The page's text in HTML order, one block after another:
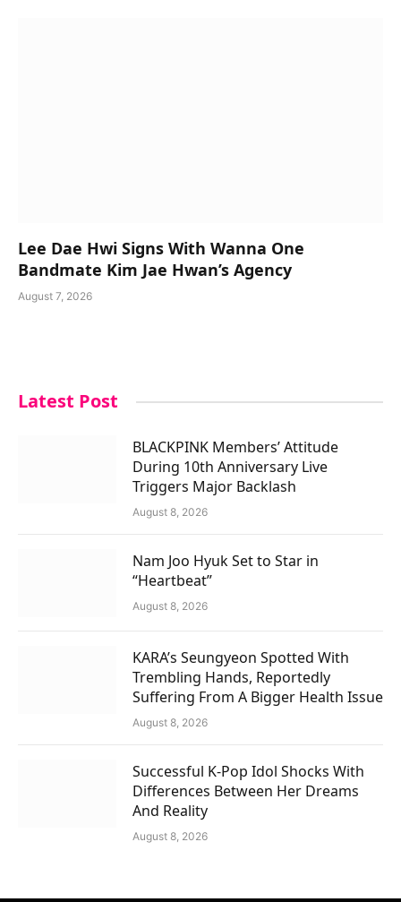
Lee Dae Hwi Signs With Wanna One
Bandmate Kim Jae Hwan’s Agency
August 7, 2026
Latest Post
BLACKPINK Members’ Attitude
During 10th Anniversary Live
Triggers Major Backlash
August 8, 2026
Nam Joo Hyuk Set to Star in
“Heartbeat”
August 8, 2026
KARA’s Seungyeon Spotted With
Trembling Hands, Reportedly
Suffering From A Bigger Health Issue
August 8, 2026
Successful K-Pop Idol Shocks With
Differences Between Her Dreams
And Reality
August 8, 2026